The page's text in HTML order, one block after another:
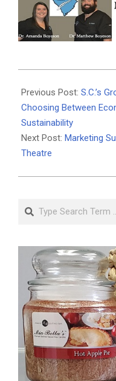
02-
02
Previous Post: S.C.’s
Choosing Between
Sustainability
Next Post: Marketing
Theatre
Search